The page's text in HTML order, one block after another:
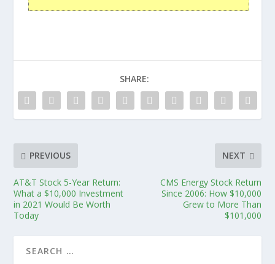
SHARE:
PREVIOUS
AT&T Stock 5-Year Return:
What a $10,000 Investment
in 2021 Would Be Worth
Today
NEXT
CMS Energy Stock Return
Since 2006: How $10,000
Grew to More Than
$101,000